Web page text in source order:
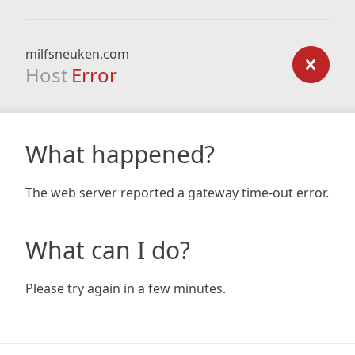
milfsneuken.com
Host Error
What happened?
The web server reported a gateway time-out error.
What can I do?
Please try again in a few minutes.